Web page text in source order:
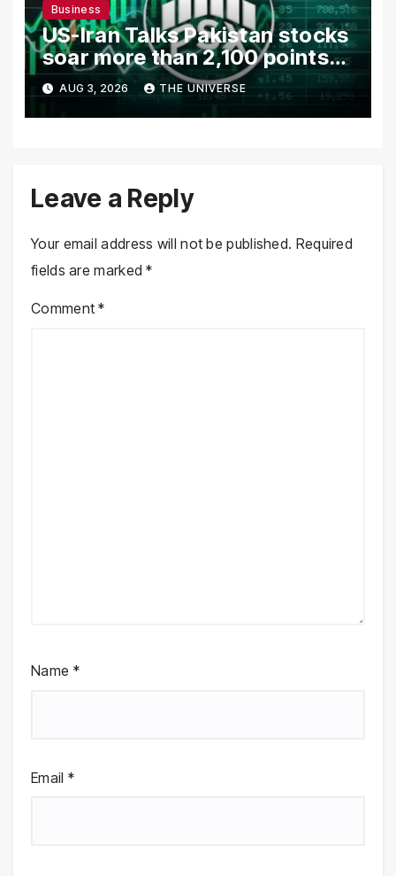
Business
US-Iran Talks Pakistan stocks
soar more than 2,100 points
as investor confidence
returns
AUG 3, 2026 THE UNIVERSE
Leave a Reply
Your email address will not be published. Required
fields are marked*
Comment*
Name *
Email *